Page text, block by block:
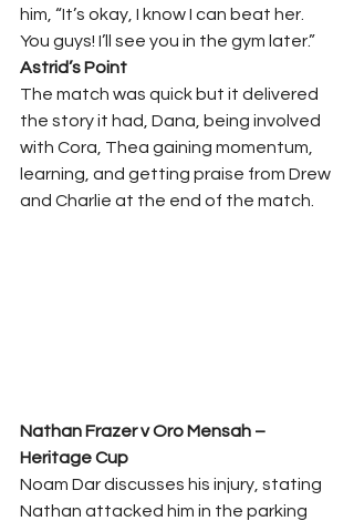
him, “It’s okay, I know I can beat her.
You guys! I’ll see you in the gym later.”
Astrid’s Point
The match was quick but it delivered
the story it had, Dana, being involved
with Cora, Thea gaining momentum,
learning, and getting praise from Drew
and Charlie at the end of the match.
Nathan Frazer v Oro Mensah –
Heritage Cup
Noam Dar discusses his injury, stating
Nathan attacked him in the parking